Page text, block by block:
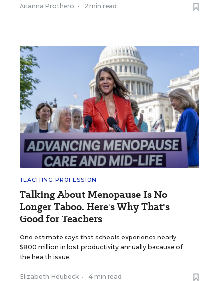
Arianna Prothero • 2 min read
TEACHING PROFESSION
Talking About Menopause Is No
Longer Taboo. Here's Why That's
Good for Teachers
One estimate says that schools experience nearly
$800 million in lost productivity annually because of
the health issue.
Elizabeth Heubeck • 4 min read